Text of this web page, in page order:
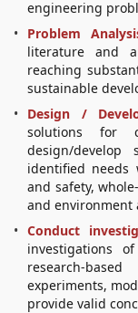
engineering
Problem
literature and
reaching
sustainable
Design /
solutions for
design/develop
identified
and safety,
and environment
Conduct
investigations
research-
experiments,
provide valid